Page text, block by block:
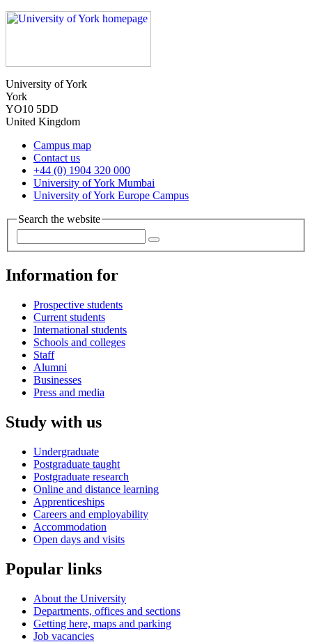
University of York
York
YO10 5DD
United Kingdom
Campus map
Contact us
+44 (0) 1904 320 000
University of York Mumbai
University of York Europe Campus
Search the website
Information for
Prospective students
Current students
International students
Schools and colleges
Staff
Alumni
Businesses
Press and media
Study with us
Undergraduate
Postgraduate taught
Postgraduate research
Online and distance learning
Apprenticeships
Careers and employability
Accommodation
Open days and visits
Popular links
About the University
Departments, offices and sections
Getting here, maps and parking
Job vacancies